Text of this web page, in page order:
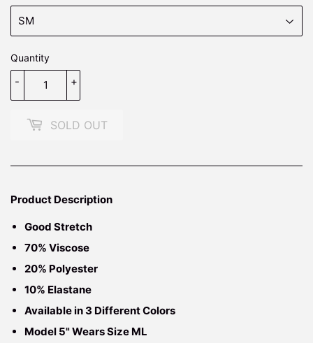
Quantity
+
-
SOLD OUT
Product Description
Good Stretch
70% Viscose
20% Polyester
10% Elastane
Available in 3 Different Colors
Model 5" Wears Size ML